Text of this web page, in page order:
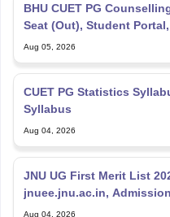
BHU CUET PG
Seat (Out), Student
Aug 05, 2026
CUET PG Statistics
Syllabus
Aug 04, 2026
JNU UG First Merit List
jnuee.jnu.ac.in,
Aug 04, 2026